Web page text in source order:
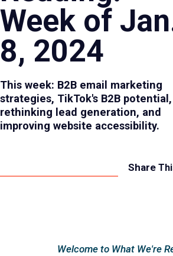
Week of
8, 2024
This week: B2B email marketing
strategies, TikTok's B2B potential,
rethinking lead generation, and
improving website accessibility.
Share
Welcome to What We're